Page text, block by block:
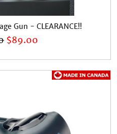
Gun - CLEARANCE!!
$89.00